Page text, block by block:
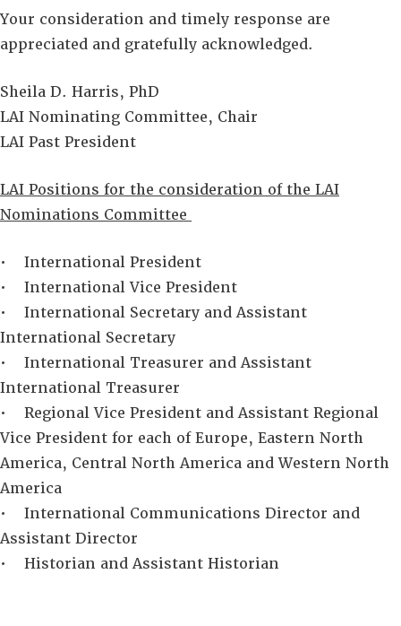
Your consideration and timely response are
appreciated and gratefully acknowledged.
Sheila D. Harris, PhD
LAI Nominating Committee, Chair
LAI Past President
LAI Positions for the consideration of the LAI
Nominations Committee
• International President
• International Vice President
• International Secretary and Assistant
International Secretary
• International Treasurer and Assistant
International Treasurer
• Regional Vice President and Assistant Regional
Vice President for each of Europe, Eastern North
America, Central North America and Western North
America
• International Communications Director and
Assistant Director
• Historian and Assistant Historian